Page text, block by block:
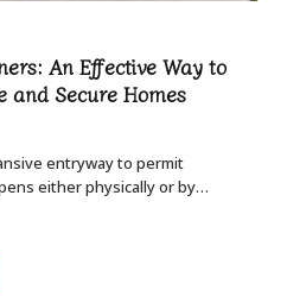
An Effective Way to
and Secure Homes
entryway to permit
either physically or by…